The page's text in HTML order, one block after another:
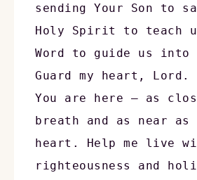
sending Your Son to
Holy Spirit to teach
Word to guide us
Guard my heart,
You are here — as
breath and as near as
heart. Help me live
righteousness and